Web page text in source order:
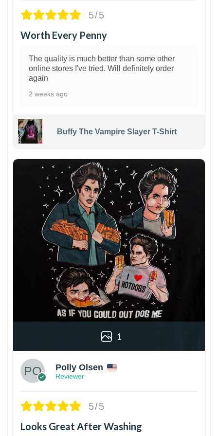
5/5
Worth Every Penny
The quality is much better than some other
online stores I've tried. Will definitely order
again
2 weeks ago
Buffy The Vampire Slayer T-Shirt
1
Polly Olsen
Reviewer
5/5
Looks Great After Washing